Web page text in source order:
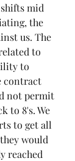
mid
the
us. The
to
to
contract
not permit
to 8's. We
to get all
would
reached